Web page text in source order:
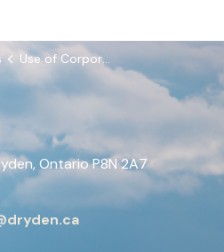
Use of Corporate Resources for Election Purposes
Ontario P8N 2A7